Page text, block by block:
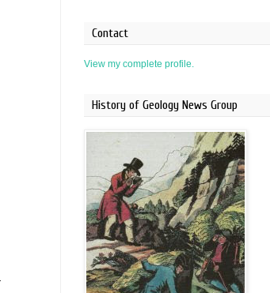
Contact
View my complete profile.
History of Geology News Group